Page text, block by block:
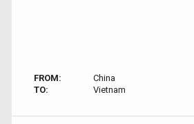
FROM:
China
TO:
Vietnam